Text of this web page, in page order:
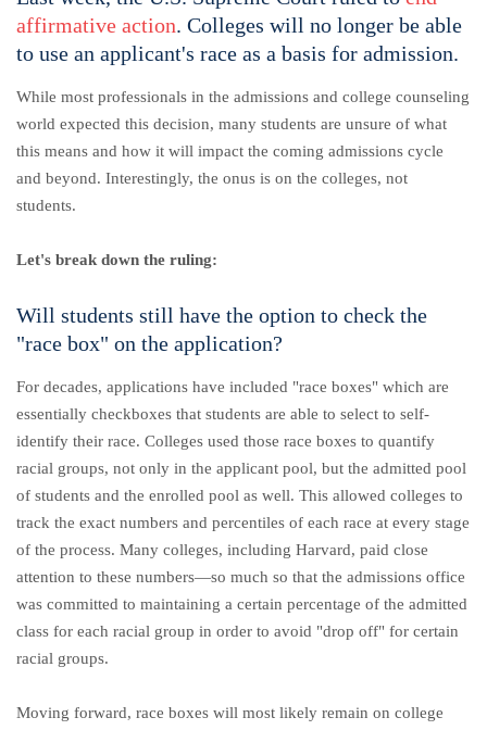
affirmative action. Colleges will no longer be able
to use an applicant's race as a basis for admission.
While most professionals in the admissions and college counseling
world expected this decision, many students are unsure of what
this means and how it will impact the coming admissions cycle
and beyond. Interestingly, the onus is on the colleges, not
students.
Let's break down the ruling:
Will students still have the option to check the
"race box" on the application?
For decades, applications have included "race boxes" which are
essentially checkboxes that students are able to select to self-
identify their race. Colleges used those race boxes to quantify
racial groups, not only in the applicant pool, but the admitted pool
of students and the enrolled pool as well. This allowed colleges to
track the exact numbers and percentiles of each race at every stage
of the process. Many colleges, including Harvard, paid close
attention to these numbers—so much so that the admissions office
was committed to maintaining a certain percentage of the admitted
class for each racial group in order to avoid "drop off" for certain
racial groups.
Moving forward, race boxes will most likely remain on college